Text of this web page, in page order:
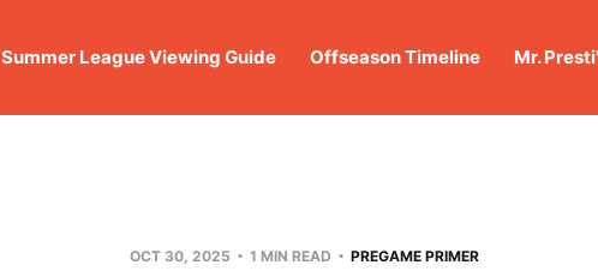
Summer League Viewing Guide Offseason Timeline Mr.
OCT 30, 2025 1 MIN READ PREGAME PRIMER